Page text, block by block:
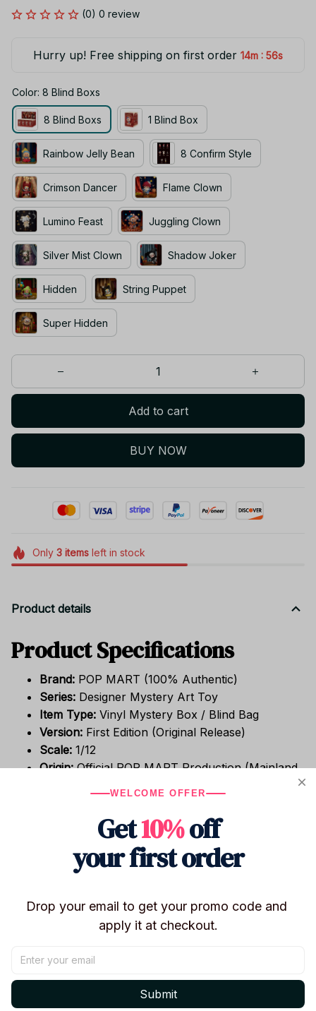
(0) 0 review
Hurry up! Free shipping on first order 14m : 55s
Color: 8 Blind Boxs
8 Blind Boxs 1 Blind Box
Rainbow Jelly Bean 8 Confirm Style
Crimson Dancer Flame Clown
Lumino Feast Juggling Clown
Silver Mist Clown Shadow Joker
Hidden String Puppet
Super Hidden
Add to cart
BUY NOW
Only 3itemsleft in stock
Product details
Product Specifications
Brand: POP MART (100% Authentic)
Series: Designer Mystery Art Toy
Item Type: Vinyl Mystery Box / Blind Bag
Version: First Edition (Original Release)
Scale: 1/12
Origin:Official POP MART Production (Mainland
The Mystery Experience
Mystery Box / Guess Bag
Condition:Brand New / Factory Sealed / In-
Format:Randomly selected character from the
Original Retail Box Included (Sealed).
Design & Build Quality
High-Grade PVC & Vinyl
WELCOME OFFER
Get10%off
your first order
Drop your email to get your promo code and
apply it at checkout.
Submit